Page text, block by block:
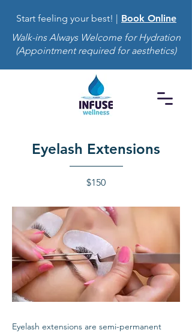
Start feeling your best! | Book Online
Walk-ins Always Welcome for Hydration
(Appointment required for aesthetics)
Eyelash Extensions
$150
Eyelash extensions are semi-permanent